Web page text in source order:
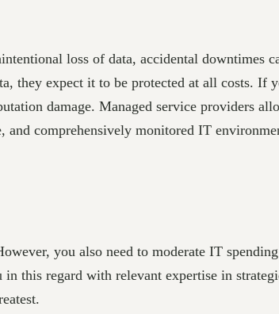
loss of data, accidental downtimes
expect it to be protected at all costs. If
damage. Managed service providers
comprehensively monitored IT
you also need to moderate IT
this regard with relevant expertise in